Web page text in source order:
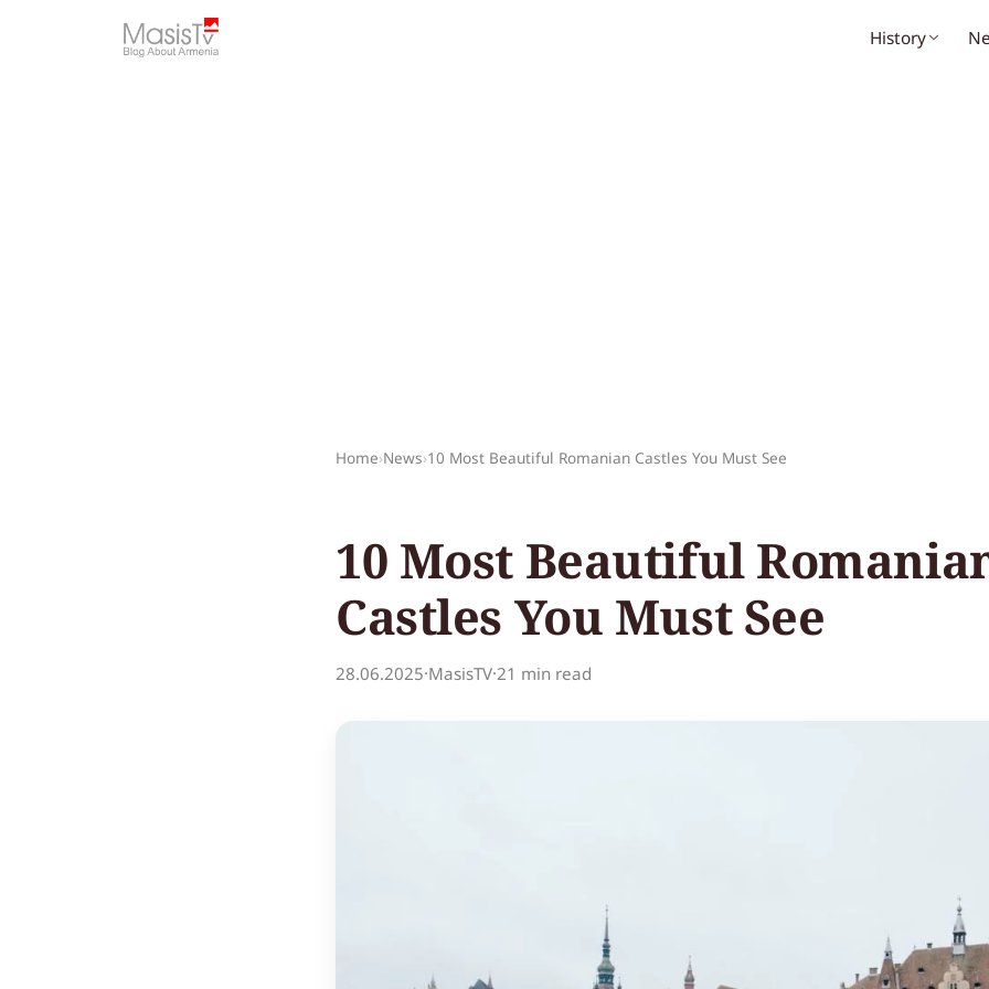
History
Home›News›10 Most Beautiful Romanian Castles You Must See
10 Most Beautiful
Castles You Must See
28.06.2025·MasisTV·21 min read